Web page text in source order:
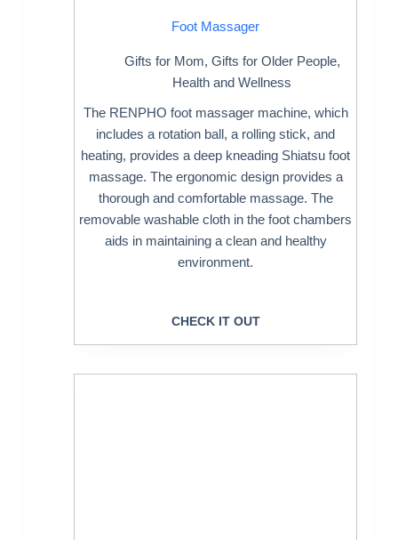
Foot Massager
Gifts for Mom, Gifts for Older People,
Health and Wellness
The RENPHO foot massager machine, which
includes a rotation ball, a rolling stick, and
heating, provides a deep kneading Shiatsu foot
massage. The ergonomic design provides a
thorough and comfortable massage. The
removable washable cloth in the foot chambers
aids in maintaining a clean and healthy
environment.
CHECK IT OUT